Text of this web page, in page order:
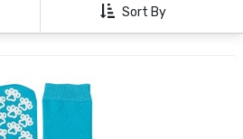
Sort By